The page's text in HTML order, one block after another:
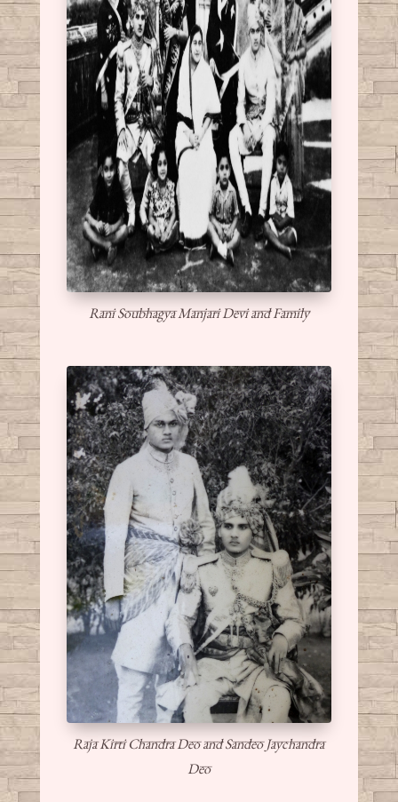
Rani Soubhagya Manjari Devi and Family
Raja Kirti Chandra Deo and Sandeo Jaychandra
Deo